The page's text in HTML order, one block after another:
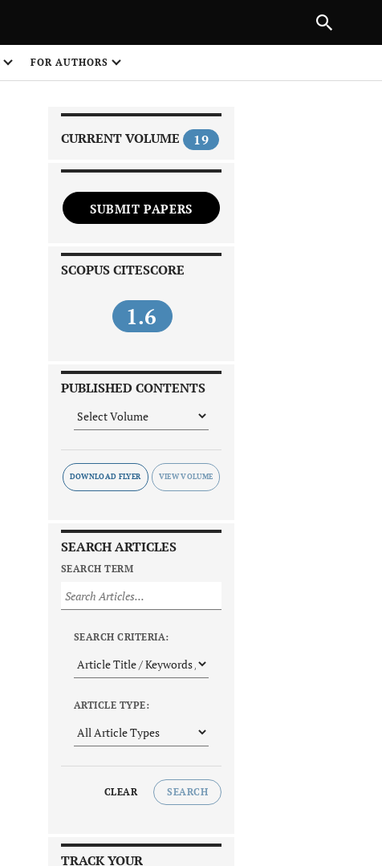
FOR AUTHORS
CURRENT VOLUME 19
SUBMIT PAPERS
SCOPUS CITESCORE
1.6
PUBLISHED CONTENTS
DOWNLOAD FLYER
SEARCH ARTICLES
SEARCH TERM
SEARCH CRITERIA:
ARTICLE TYPE:
CLEAR SEARCH
TRACK YOUR
NEXT ARTICLE
1